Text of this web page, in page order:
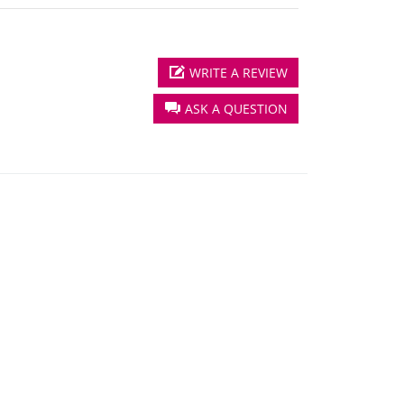
ASK A QUESTION
WRITE A REVIEW